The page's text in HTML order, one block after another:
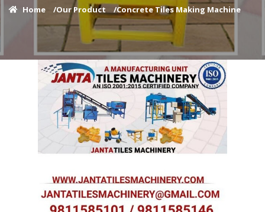
Home /Our Product /Concrete Tiles Making Machine